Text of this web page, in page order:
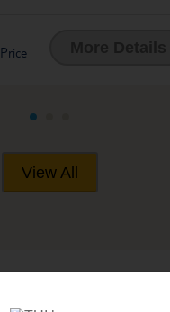
Price
View All